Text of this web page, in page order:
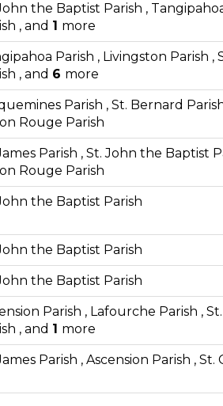
the Baptist Parish ,
, and 1 more
Parish , Livingston Parish ,
, and 6 more
Parish , St. Bernard
Rouge Parish
Parish , St. John the Baptist
Rouge Parish
the Baptist Parish
the Baptist Parish
the Baptist Parish
Parish , Lafourche Parish ,
, and 1 more
Parish , Ascension Parish ,